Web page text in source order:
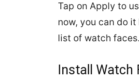
Tap on Apply to
now, you can do
list of watch
Install Watch